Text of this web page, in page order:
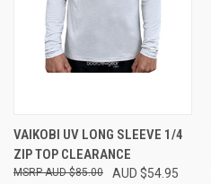
VAIKOBI UV LONG SLEEVE 1/4
ZIP TOP CLEARANCE
AUD $54.95
AUD $85.00